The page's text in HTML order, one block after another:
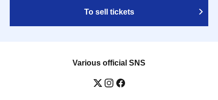
To sell tickets
Various official SNS